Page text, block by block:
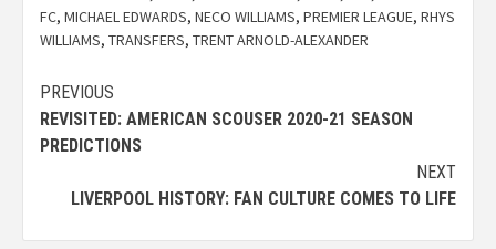
FC, MICHAEL EDWARDS, NECO WILLIAMS, PREMIER LEAGUE, RHYS
WILLIAMS, TRANSFERS, TRENT ARNOLD-ALEXANDER
PREVIOUS
REVISITED: AMERICAN SCOUSER 2020-21 SEASON
PREDICTIONS
NEXT
LIVERPOOL HISTORY: FAN CULTURE COMES TO LIFE